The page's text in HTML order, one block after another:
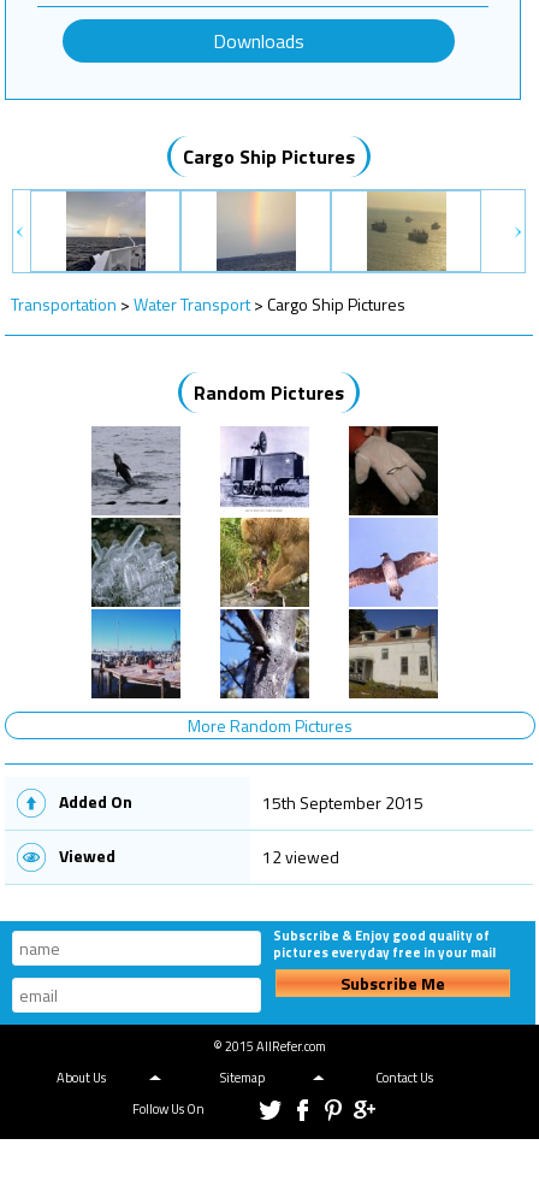
Downloads
Cargo Ship Pictures
Transportation >Water Transport>Cargo Ship Pictures
Random Pictures
More Random Pictures
Added On 15th September 2015
Viewed 12 viewed
Subscribe & Enjoy good quality of
pictures everyday free in your mail
Subscribe Me
© 2015 AllRefer.com
About Us
Sitemap
Contact Us
Follow Us On